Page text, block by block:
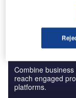
Discover
Combine
reach engaged
platforms.